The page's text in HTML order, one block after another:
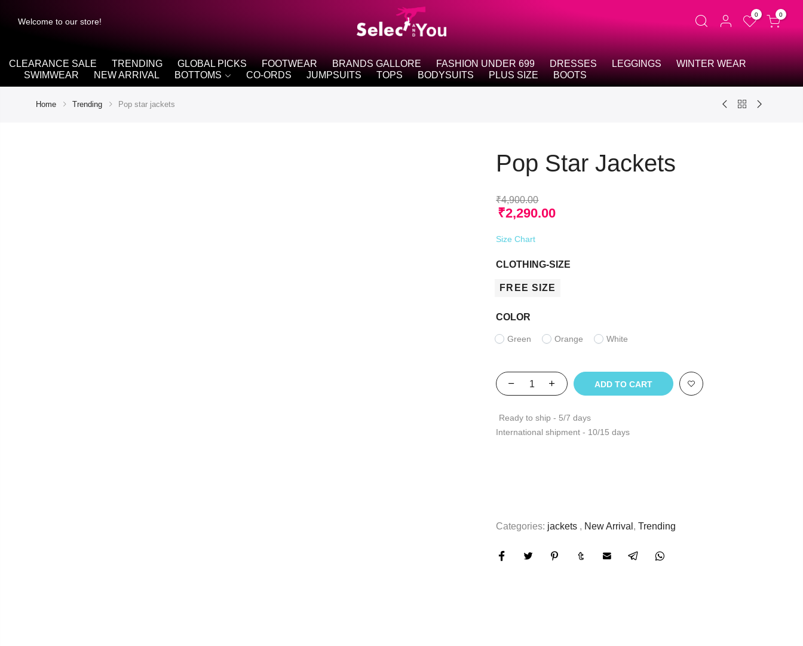
Welcome to our store!
0 0
CLEARANCE SALE TRENDING GLOBAL PICKS FOOTWEAR BRANDS GALLORE FASHION UNDER 699 DRESSES LEGGINGS
WINTER WEAR
SWIMWEAR
NEW ARRIVAL BOTTOMS CO-ORDS JUMPSUITS TOPS BODYSUITS PLUS SIZE BOOTS
Home Trending Pop star jackets
Pop Star Jackets
₹4,900.00
₹2,290.00
Size Chart
CLOTHING-SIZE
FREE SIZE
COLOR
Green Orange White
ADD TO CART
Ready to ship - 5/7 days
International shipment - 10/15 days
Categories: jackets , New Arrival ,Trending